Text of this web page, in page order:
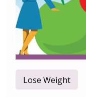
Lose Weight